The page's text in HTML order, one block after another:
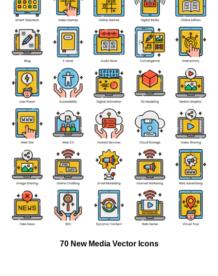
70 New Media Vector Icons